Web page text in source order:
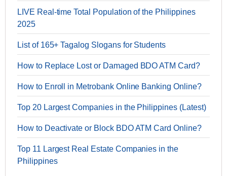
LIVE Real-time Total Population of the Philippines
2025
List of 165+ Tagalog Slogans for Students
How to Replace Lost or Damaged BDO ATM Card?
How to Enroll in Metrobank Online Banking Online?
Top 20 Largest Companies in the Philippines (Latest)
How to Deactivate or Block BDO ATM Card Online?
Top 11 Largest Real Estate Companies in the
Philippines